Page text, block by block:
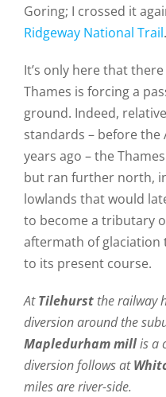
Goring; I crossed it
Ridgeway National Trail.
It’s only here that
Thames is forcing a
ground. Indeed,
standards – before the
years ago – the
but ran further north,
lowlands that would
to become a tributary
aftermath of
to its present course.
AtTilehurstthe railway
diversion around the
Mapledurham millis a
diversion follows at
miles are river-side.